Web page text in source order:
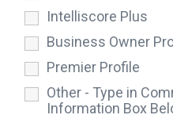
Intelliscore Plus
Business Owner
Premier Profile
Other - Type in
Information Box